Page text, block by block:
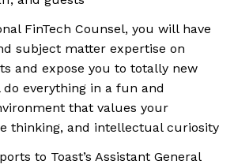
FinTech Counsel, you will have
subject matter expertise on
and expose you to totally new
do everything in a fun and
that values your
thinking, and intellectual curiosity
to Toast’s Assistant General